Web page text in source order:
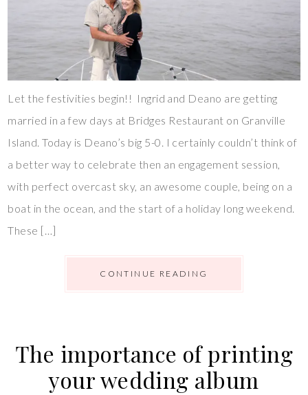
Let the festivities begin!! Ingrid and Deano are getting
married in a few days at Bridges Restaurant on Granville
Island. Today is Deano’s big 5-0. I certainly couldn’t think of
a better way to celebrate then an engagement session,
with perfect overcast sky, an awesome couple, being on a
boat in the ocean, and the start of a holiday long weekend.
These […]
CONTINUE READING
The importance of printing
your wedding album